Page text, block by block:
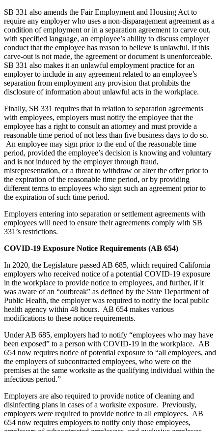
SB 331 also amends the Fair Employment and Housing Act to
require any employer who uses a non-disparagement agreement as a
condition of employment or in a separation agreement to carve out,
with specified language, an employee’s ability to discuss employer
conduct that the employee has reason to believe is unlawful. If this
carve-out is not made, the agreement or document is unenforceable.
SB 331 also makes it an unlawful employment practice for an
employer to include in any agreement related to an employee’s
separation from employment any provision that prohibits the
disclosure of information about unlawful acts in the workplace.
Finally, SB 331 requires that in relation to separation agreements
with employees, employers must notify the employee that the
employee has a right to consult an attorney and must provide a
reasonable time period of not less than five business days to do so.
An employee may sign prior to the end of the reasonable time
period, provided the employee’s decision is knowing and voluntary
and is not induced by the employer through fraud,
misrepresentation, or a threat to withdraw or alter the offer prior to
the expiration of the reasonable time period, or by providing
different terms to employees who sign such an agreement prior to
the expiration of such time period.
Employers entering into separation or settlement agreements with
employees will need to ensure their agreements comply with SB
331’s restrictions.
COVID-19 Exposure Notice Requirements (AB 654)
In 2020, the Legislature passed AB 685, which required California
employers who received notice of a potential COVID-19 exposure
in the workplace to provide notice to employees, and further, if it
was aware of an “outbreak” as defined by the State Department of
Public Health, the employer was required to notify the local public
health agency within 48 hours. AB 654 makes various
modifications to these notice requirements.
Under AB 685, employers had to notify “employees who may have
been exposed” to a person with COVID-19 in the workplace. AB
654 now requires notice of potential exposure to “all employees, and
the employers of subcontracted employees, who were on the
premises at the same worksite as the qualifying individual within the
infectious period.”
Employers are also required to provide notice of cleaning and
disinfecting plans in cases of a worksite exposure. Previously,
employers were required to provide notice to all employees. AB
654 now requires employers to notify only those employees,